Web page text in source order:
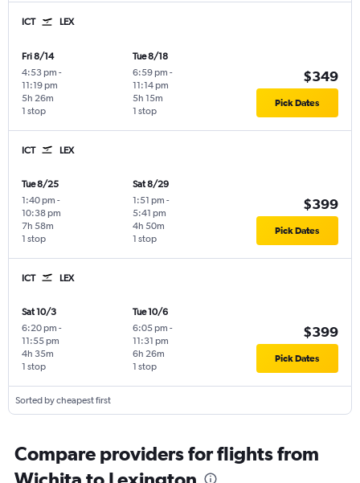
ICT LEX
Fri 8/14
4:53 pm -
11:19 pm
1 stop
5h 26m
Tue 8/18
6:59 pm -
11:14 pm
1 stop
5h 15m
$349
Pick Dates
ICT LEX
Tue 8/25
1:40 pm -
10:38 pm
1 stop
7h 58m
Sat 8/29
1:51 pm -
5:41 pm
1 stop
4h 50m
$399
Pick Dates
ICT LEX
Sat 10/3
6:20 pm -
11:55 pm
1 stop
4h 35m
Tue 10/6
6:05 pm -
11:31 pm
1 stop
6h 26m
$399
Pick Dates
Sorted by cheapest first
Compare providers for flights from